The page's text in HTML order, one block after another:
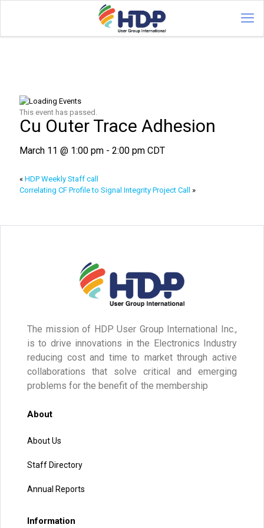
This event has passed.
Cu Outer Trace Adhesion
March 11 @ 1:00 pm - 2:00 pm CDT
« HDP Weekly Staff call
Correlating CF Profile to Signal Integrity Project Call »
The mission of HDP User Group International Inc.,
is to drive innovations in the Electronics Industry
reducing cost and time to market through active
collaborations that solve critical and emerging
problems for the benefit of the membership
About
About Us
Staff Directory
Annual Reports
Information